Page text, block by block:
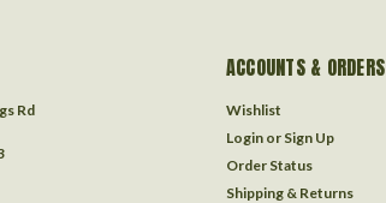
Rd
ACCOUNTS & ORDERS
Wishlist
Login or Sign Up
Order Status
Shipping & Returns